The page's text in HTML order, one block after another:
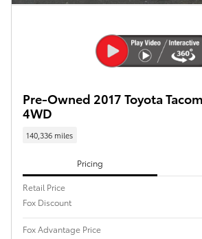
Pre-Owned 2017 Toyota
4WD
140,336 miles
Pricing
Retail Price
Fox Discount
Fox Advantage Price